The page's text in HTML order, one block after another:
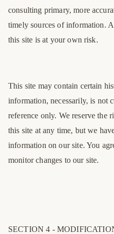
consulting primary, more
timely sources of information.
this site is at your own risk.
This site may contain certain
information, necessarily, is not
reference only. We reserve the
this site at any time, but we
information on our site. You
monitor changes to our site.
SECTION 4 -